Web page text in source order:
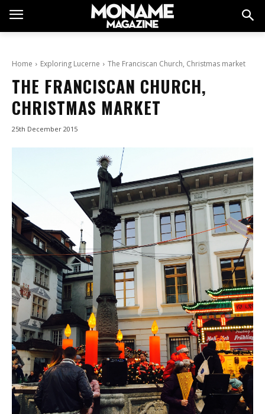
Home Exploring Lucerne The Franciscan Church, Christmas market
THE FRANCISCAN CHURCH,
CHRISTMAS MARKET
25th December 2015